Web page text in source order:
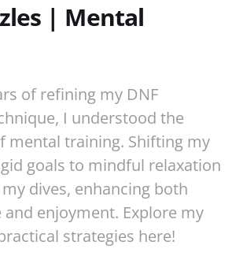
| Mental
of refining my DNF
I understood the
mental training. Shifting my
goals to mindful relaxation
dives, enhancing both
enjoyment. Explore my
strategies here!